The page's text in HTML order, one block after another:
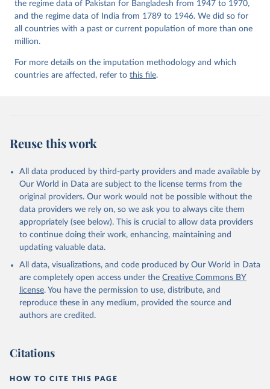
the regime data of Pakistan for Bangladesh from 1947 to 1970,
and the regime data of India from 1789 to 1946. We did so for
all countries with a past or current population of more than one
million.
For more details on the imputation methodology and which
countries are affected, refer to this file.
Reuse this work
All data produced by third-party providers and made available by
Our World in Data are subject to the license terms from the
original providers. Our work would not be possible without the
data providers we rely on, so we ask you to always cite them
appropriately (see below). This is crucial to allow data providers
to continue doing their work, enhancing, maintaining and
updating valuable data.
All data, visualizations, and code produced by Our World in Data
are completely open access under the Creative Commons BY
license. You have the permission to use, distribute, and
reproduce these in any medium, provided the source and
authors are credited.
Citations
HOW TO CITE THIS PAGE